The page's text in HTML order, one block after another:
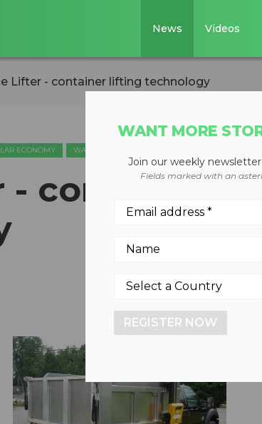
News Videos
Lifter - container lifting technology
ECONOMY WASTE DIVERSION
- container
WANT MORE
Join our weekly
Fields marked with an
REGISTER NOW